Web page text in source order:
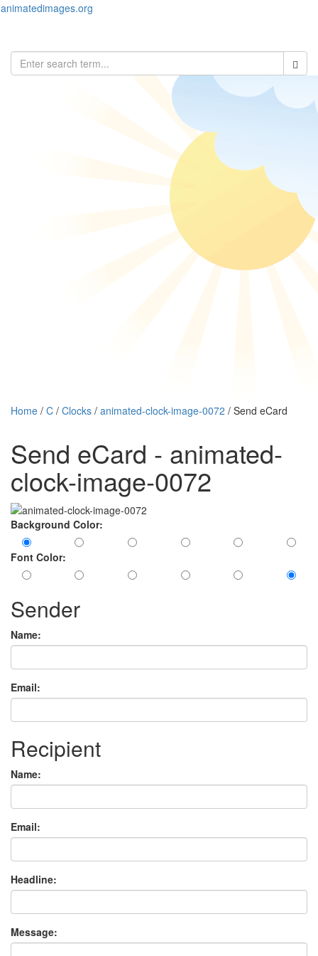
animatedimages.org
Home / C / Clocks / animated-clock-image-0072 / Send eCard
Send eCard - animated-
clock-image-0072
Background Color:
Font Color:
Sender
Name:
Email:
Recipient
Name:
Email:
Headline:
Message: